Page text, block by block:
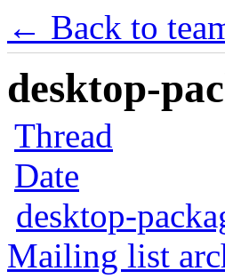
← Back to
desktop-
Thread
Date
desktop-
Mailing list